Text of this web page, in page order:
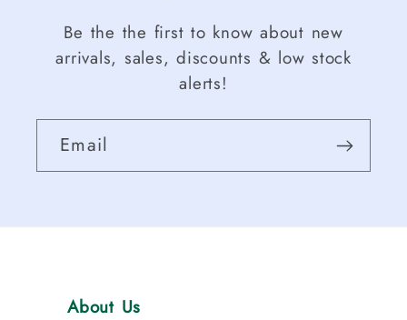
Be the the first to know about new
arrivals, sales, discounts & low stock
alerts!
Email
About Us